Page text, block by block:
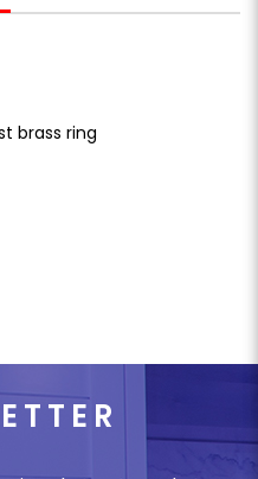
brass ring